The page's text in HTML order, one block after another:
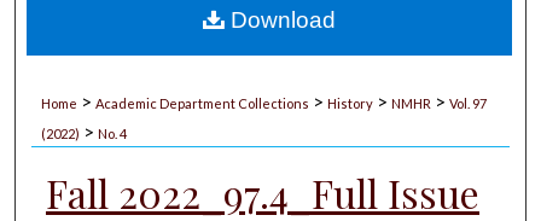
My Account
Home > Academic Department Collections > History > NMHR > Vol. 97
(2022) > No. 4
Fall 2022_97.4_Full Issue
Download